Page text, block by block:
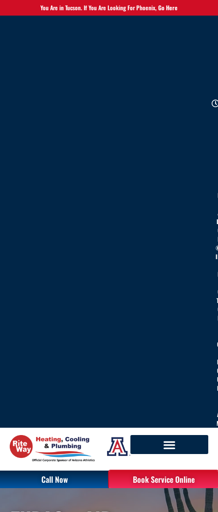
You Are in Tucson. If You Are Looking For Phoenix,Go Here
Call Now Book Service Online